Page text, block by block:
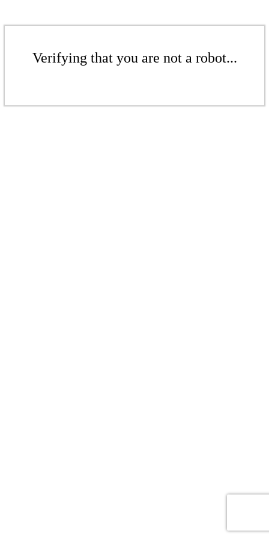
Verifying that you are not a robot...